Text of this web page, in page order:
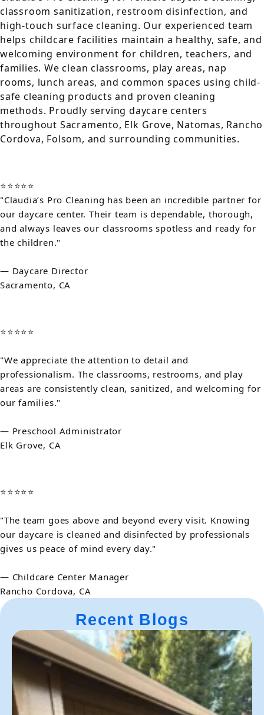
classroom sanitization, restroom disinfection, and
high-touch surface cleaning. Our experienced team
helps childcare facilities maintain a healthy, safe, and
welcoming environment for children, teachers, and
families. We clean classrooms, play areas, nap
rooms, lunch areas, and common spaces using child-
safe cleaning products and proven cleaning
methods. Proudly serving daycare centers
throughout Sacramento, Elk Grove, Natomas, Rancho
Cordova, Folsom, and surrounding communities.
⭐⭐⭐⭐⭐
"Claudia’s Pro Cleaning has been an incredible partner for
our daycare center. Their team is dependable, thorough,
and always leaves our classrooms spotless and ready for
the children."
— Daycare Director
Sacramento, CA
⭐⭐⭐⭐⭐
"We appreciate the attention to detail and
professionalism. The classrooms, restrooms, and play
areas are consistently clean, sanitized, and welcoming for
our families."
— Preschool Administrator
Elk Grove, CA
⭐⭐⭐⭐⭐
"The team goes above and beyond every visit. Knowing
our daycare is cleaned and disinfected by professionals
gives us peace of mind every day."
— Childcare Center Manager
Rancho Cordova, CA
Recent Blogs